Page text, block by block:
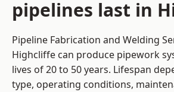
pipelines last in
Pipeline Fabrication and Welding
Highcliffe can produce pipework
lives of 20 to 50 years. Lifespan
type, operating conditions,